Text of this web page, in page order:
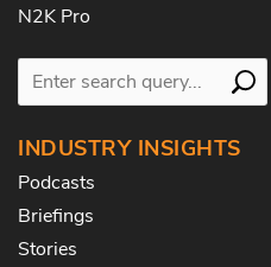
N2K Pro
INDUSTRY INSIGHTS
Podcasts
Briefings
Stories